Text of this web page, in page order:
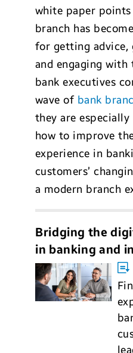
white paper points
branch has
for getting advice,
and engaging with
bank executives
wave of bank
they are
how to improve
experience in
customers’
a modern branch
Bridging the
in banking and